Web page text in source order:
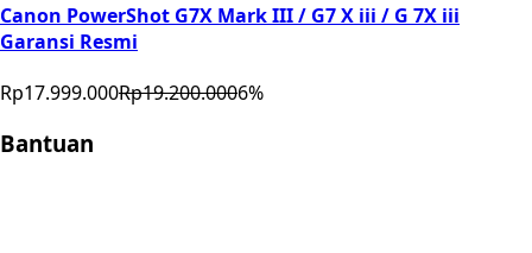
Canon PowerShot G7X Mark III / G7 X iii / G 7X iii
Garansi Resmi
Rp17.999.000Rp19.200.0006%
Bantuan